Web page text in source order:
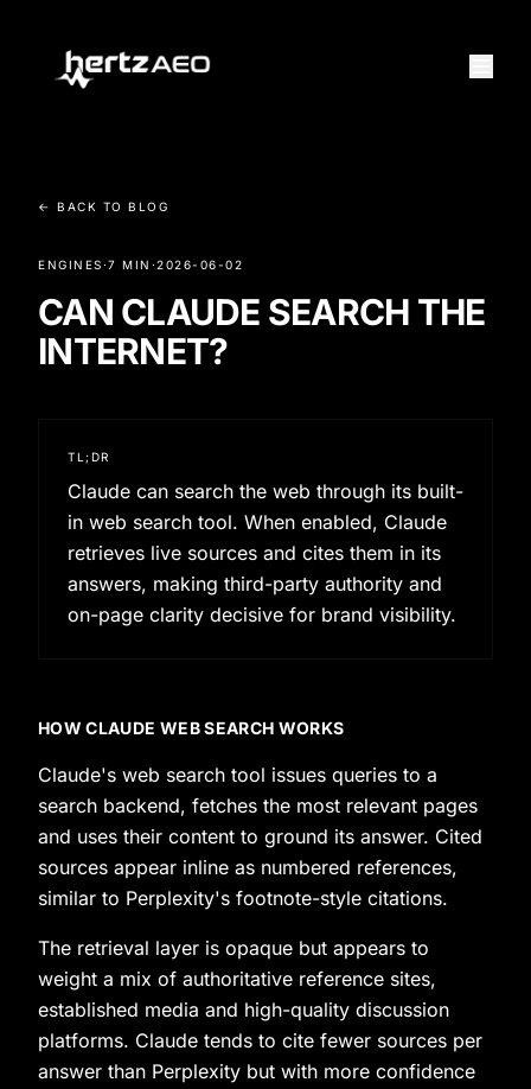
← BACK TO BLOG
ENGINES·7 MIN ·2026-06-02
CAN CLAUDE SEARCH THE
INTERNET?
TL;DR
Claude can search the web through its built-
in web search tool. When enabled, Claude
retrieves live sources and cites them in its
answers, making third-party authority and
on-page clarity decisive for brand visibility.
HOW CLAUDE WEB SEARCH WORKS
Claude's web search tool issues queries to a
search backend, fetches the most relevant pages
and uses their content to ground its answer. Cited
sources appear inline as numbered references,
similar to Perplexity's footnote-style citations.
The retrieval layer is opaque but appears to
weight a mix of authoritative reference sites,
established media and high-quality discussion
platforms. Claude tends to cite fewer sources per
answer than Perplexity but with more confidence